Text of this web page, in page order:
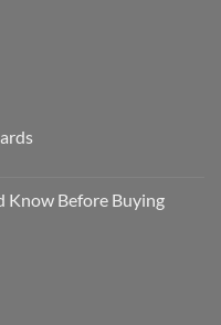
Know Before Buying